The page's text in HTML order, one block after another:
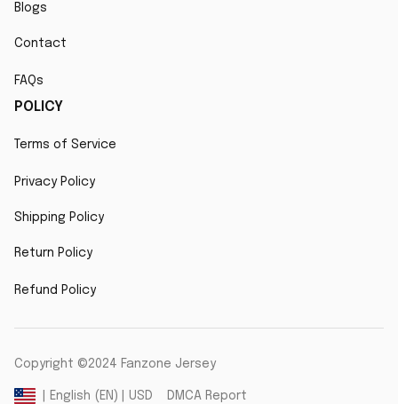
Blogs
Contact
FAQs
POLICY
Terms of Service
Privacy Policy
Shipping Policy
Return Policy
Refund Policy
Copyright ©2024 Fanzone Jersey
| English (EN) | USD DMCA Report